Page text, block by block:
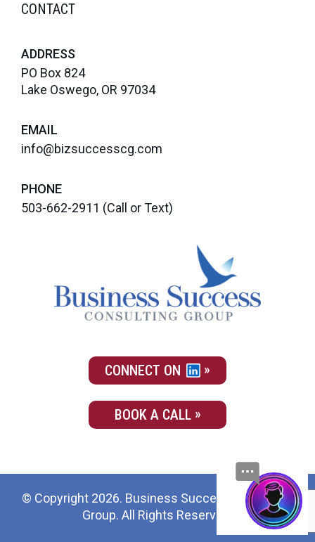
CONTACT
ADDRESS
PO Box 824
Lake Oswego, OR 97034
EMAIL
info@bizsuccesscg.com
PHONE
503-662-2911 (Call or Text)
CONNECT ON
BOOK A CALL
© Copyright 2026. Business Success Consulting
Group. All Rights Reserved.